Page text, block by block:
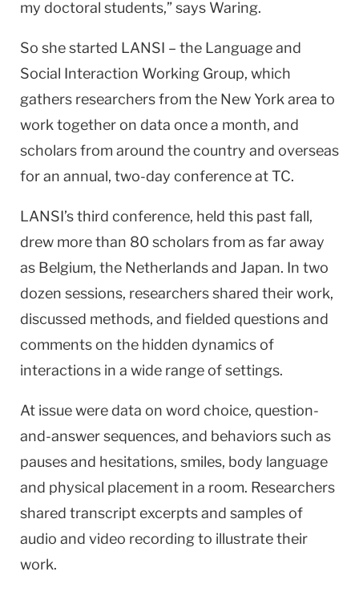
my doctoral students,” says Waring.
So she started LANSI – the Language and
Social Interaction Working Group, which
gathers researchers from the New York area to
work together on data once a month, and
scholars from around the country and overseas
for an annual, two-day conference at TC.
LANSI’s third conference, held this past fall,
drew more than 80 scholars from as far away
as Belgium, the Netherlands and Japan. In two
dozen sessions, researchers shared their work,
discussed methods, and fielded questions and
comments on the hidden dynamics of
interactions in a wide range of settings.
At issue were data on word choice, question-
and-answer sequences, and behaviors such as
pauses and hesitations, smiles, body language
and physical placement in a room. Researchers
shared transcript excerpts and samples of
audio and video recording to illustrate their
work.